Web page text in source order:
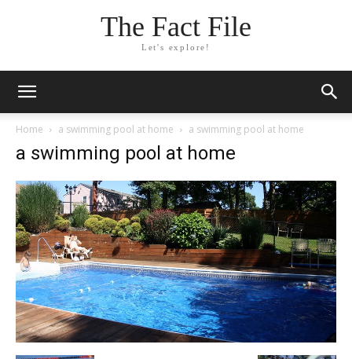
The Fact File
Let's explore!
Home a swimming pool at home a swimming pool at home
a swimming pool at home